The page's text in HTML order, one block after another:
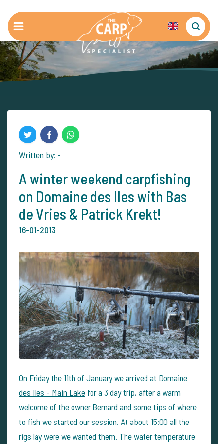
Written by: -
A winter weekend carpfishing
on Domaine des Iles with Bas
de Vries & Patrick Krekt!
16-01-2013
On Friday the 11th of January we arrived at Domaine
des Iles - Main Lake for a 3 day trip, after a warm
welcome of the owner Bernard and some tips of where
to fish we started our session. At about 15:00 all the
rigs lay were we wanted them. The water temperature